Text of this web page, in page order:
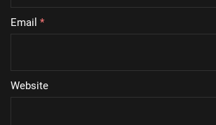
Email *
Website